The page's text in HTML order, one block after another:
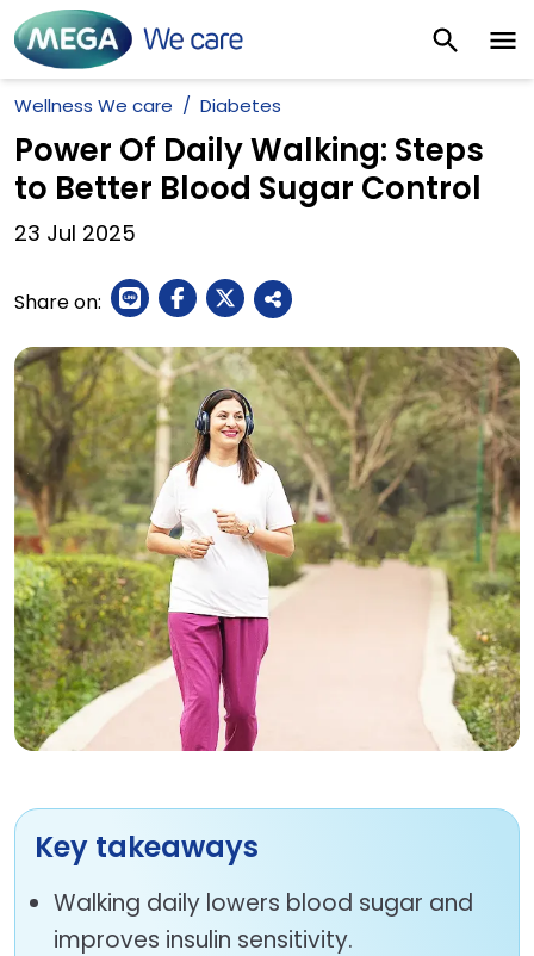
Wellness We care Diabetes
Power Of Daily Walking: Steps
to Better Blood Sugar Control
23 Jul 2025
Share on:
Key takeaways
Walking daily lowers blood sugar and
improves insulin sensitivity.